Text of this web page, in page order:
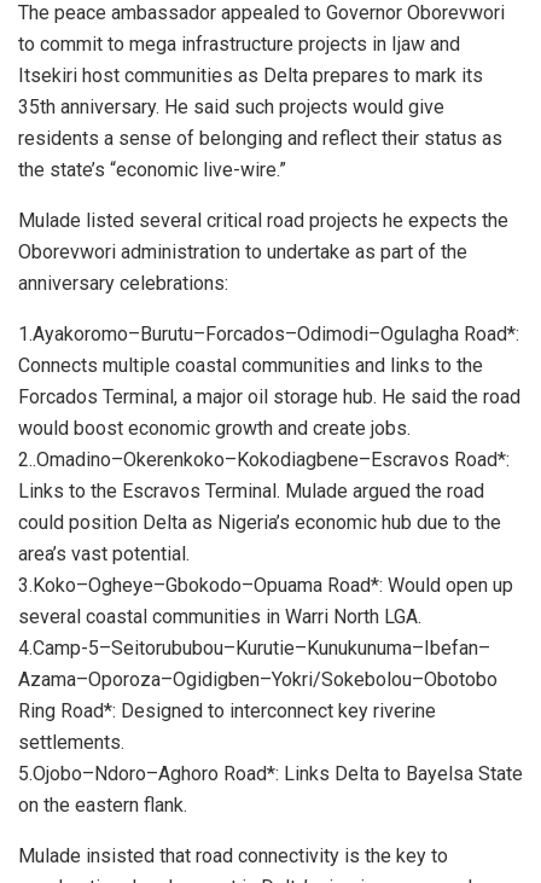
The peace ambassador appealed to Governor Oborevwori
to commit to mega infrastructure projects in Ijaw and
Itsekiri host communities as Delta prepares to mark its
35th anniversary. He said such projects would give
residents a sense of belonging and reflect their status as
the state’s “economic live-wire.”
Mulade listed several critical road projects he expects the
Oborevwori administration to undertake as part of the
anniversary celebrations:
1.Ayakoromo–Burutu–Forcados–Odimodi–Ogulagha Road*:
Connects multiple coastal communities and links to the
Forcados Terminal, a major oil storage hub. He said the road
would boost economic growth and create jobs.
2..Omadino–Okerenkoko–Kokodiagbene–Escravos Road*:
Links to the Escravos Terminal. Mulade argued the road
could position Delta as Nigeria’s economic hub due to the
area’s vast potential.
3.Koko–Ogheye–Gbokodo–Opuama Road*: Would open up
several coastal communities in Warri North LGA.
4.Camp-5–Seitorububou–Kurutie–Kunukunuma–Ibefan–
Azama–Oporoza–Ogidigben–Yokri/Sokebolou–Obotobo
Ring Road*: Designed to interconnect key riverine
settlements.
5.Ojobo–Ndoro–Aghoro Road*: Links Delta to Bayelsa State
on the eastern flank.
Mulade insisted that road connectivity is the key to